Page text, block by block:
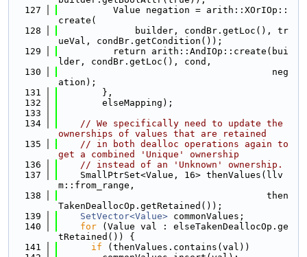
  127
          Value negation = arith::XOrIOp::
create(
  128
              builder, condBr.getLoc(), tr
ueVal, condBr.getCondition());
  129
          return arith::AndIOp::create(bui
lder, condBr.getLoc(), cond,
  130
                                       neg
ation);
  131
        },
  132
        elseMapping);
  133
  134
// We specifically need to update the
ownerships of values that are retained
  135
// in both dealloc operations again to
get a combined 'Unique' ownership
  136
// instead of an 'Unknown' ownership.
  137
    SmallPtrSet<Value, 16> thenValues(llv
m::from_range,
  138
                                      then
TakenDeallocOp.getRetained());
  139
SetVector<Value> commonValues;
  140
for (Value val : elseTakenDeallocOp.ge
tRetained()) {
  141
if (thenValues.contains(val))